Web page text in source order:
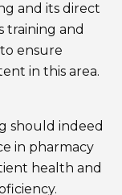
and its direct
training and
ensure
in this area.
should indeed
in pharmacy
health and